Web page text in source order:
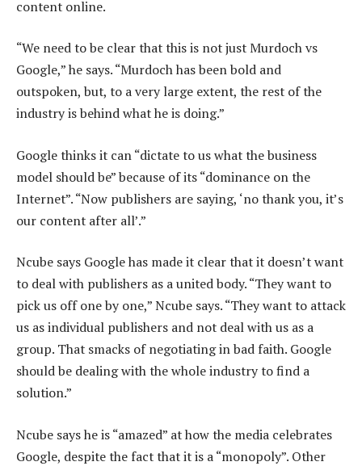
content online.
“We need to be clear that this is not just Murdoch vs
Google,” he says. “Murdoch has been bold and
outspoken, but, to a very large extent, the rest of the
industry is behind what he is doing.”
Google thinks it can “dictate to us what the business
model should be” because of its “dominance on the
Internet”. “Now publishers are saying, ‘no thank you, it’s
our content after all’.”
Ncube says Google has made it clear that it doesn’t want
to deal with publishers as a united body. “They want to
pick us off one by one,” Ncube says. “They want to attack
us as individual publishers and not deal with us as a
group. That smacks of negotiating in bad faith. Google
should be dealing with the whole industry to find a
solution.”
Ncube says he is “amazed” at how the media celebrates
Google, despite the fact that it is a “monopoly”. Other